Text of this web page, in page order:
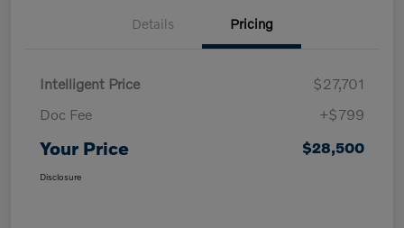
Details Pricing
Intelligent Price
$27,701
Doc Fee
+$799
Your Price $28,500
Disclosure